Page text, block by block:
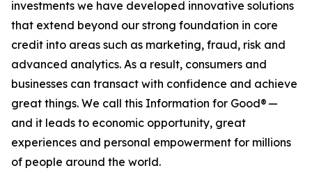
investments we have developed innovative solutions
that extend beyond our strong foundation in core
credit into areas such as marketing, fraud, risk and
advanced analytics. As a result, consumers and
businesses can transact with confidence and achieve
great things. We call this Information for Good® —
and it leads to economic opportunity, great
experiences and personal empowerment for millions
of people around the world.